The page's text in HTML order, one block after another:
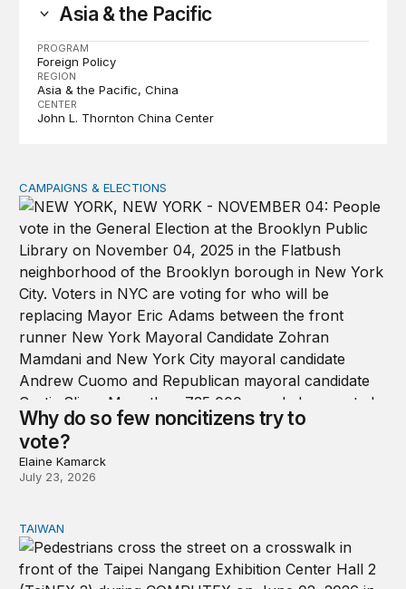
Asia & the Pacific
PROGRAM
Foreign Policy
REGION
Asia & the Pacific China
CENTER
John L. Thornton China Center
Why do so few noncitizens try to vote?
CAMPAIGNS & ELECTIONS
Why do so few noncitizens try to
vote?
Elaine Kamarck
July 23, 2026
Domestic stresses reshaping politics in Taiwan
TAIWAN